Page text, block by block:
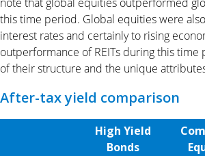
note that global equities outperformed
this time period. Global equities were
interest rates and certainly to rising
outperformance of REITs during this time
of their structure and the unique
After-tax yield comparison
High Yield
Bonds